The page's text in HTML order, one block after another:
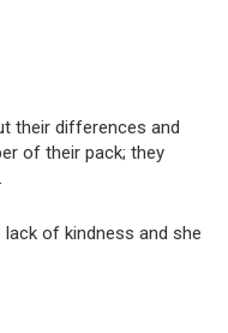
their differences and
of their pack; they
of kindness and she